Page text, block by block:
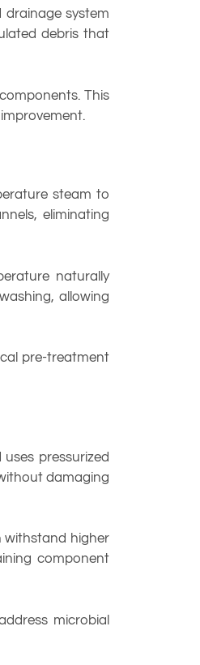
drainage system
debris that
This
steam to
eliminating
naturally
allowing
pre-treatment
pressurized
damaging
withstand higher
component
microbial